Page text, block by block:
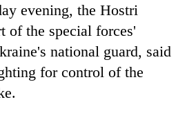
evening, the Hostri
of the special forces'
national guard, said
for control of the